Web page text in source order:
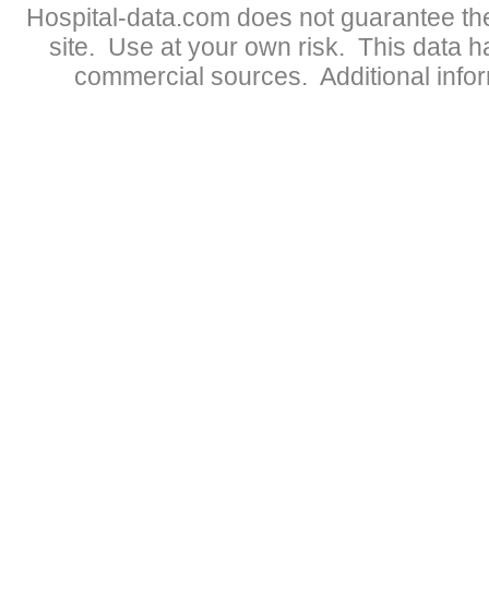
Hospital-data.com does not guarantee
site. Use at your own risk. This data
commercial sources. Additional